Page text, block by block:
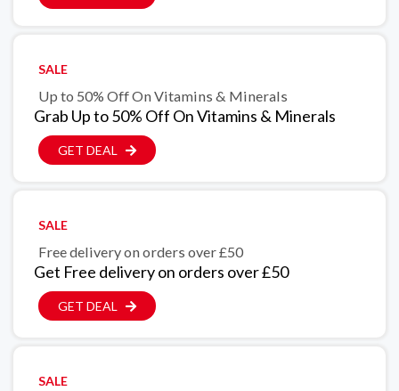
SALE
Up to 50% Off On Vitamins & Minerals
Grab Up to 50% Off On Vitamins & Minerals
GET DEAL
SALE
Free delivery on orders over £50
Get Free delivery on orders over £50
GET DEAL
SALE